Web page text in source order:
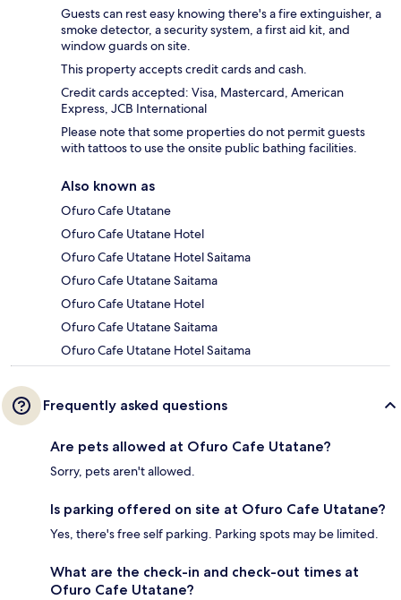
Guests can rest easy knowing there's a fire extinguisher, a
smoke detector, a security system, a first aid kit, and
window guards on site.
This property accepts credit cards and cash.
Credit cards accepted: Visa, Mastercard, American
Express, JCB International
Please note that some properties do not permit guests
with tattoos to use the onsite public bathing facilities.
Also known as
Ofuro Cafe Utatane
Ofuro Cafe Utatane Hotel
Ofuro Cafe Utatane Hotel Saitama
Ofuro Cafe Utatane Saitama
Ofuro Cafe Utatane Hotel
Ofuro Cafe Utatane Saitama
Ofuro Cafe Utatane Hotel Saitama
Frequently asked questions
Are pets allowed at Ofuro Cafe Utatane?
Sorry, pets aren't allowed.
Is parking offered on site at Ofuro Cafe Utatane?
Yes, there's free self parking. Parking spots may be limited.
What are the check-in and check-out times at
Ofuro Cafe Utatane?